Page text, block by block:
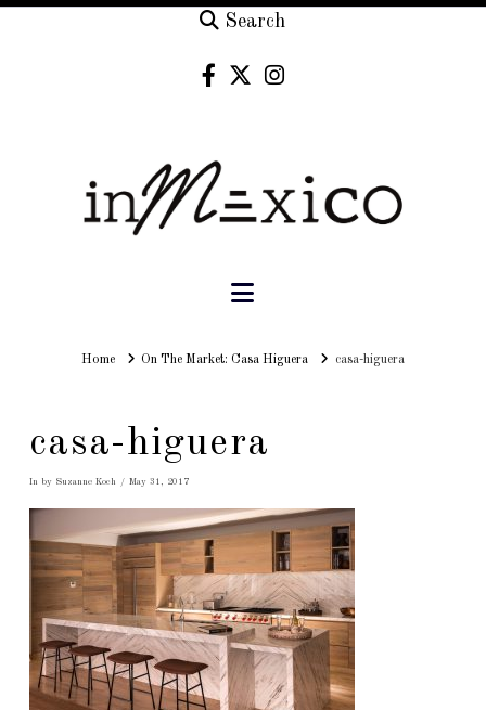
Search
Navigation
HomeHomeOn The Market: Casa Higuera casa-higuera
casa-higuera
In by Suzanne Koch May 31, 2017